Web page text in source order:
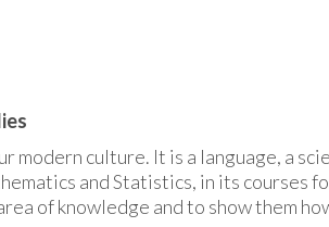
culture. It is a language, a
and Statistics, in its courses
of knowledge and to show them